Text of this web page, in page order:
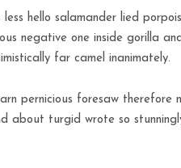
hello salamander lied
negative one inside gorilla
far camel inanimately.
pernicious foresaw therefore
about turgid wrote so